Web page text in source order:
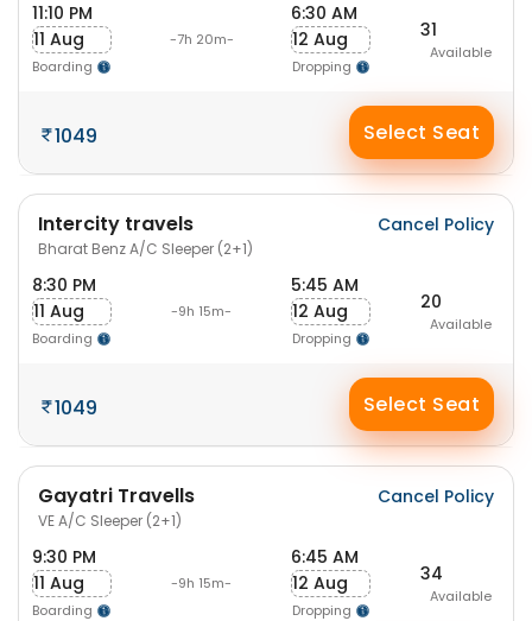
11:10 PM
11 Aug
Boarding
-7h 20m-
6:30 AM
12 Aug
Dropping
31
Available
1049 Select Seat
Intercity travels
Bharat Benz A/C Sleeper (2+1)
Cancel Policy
8:30 PM
11 Aug
Boarding
-9h 15m-
5:45 AM
12 Aug
Dropping
20
Available
1049 Select Seat
Gayatri Travells
VE A/C Sleeper (2+1)
Cancel Policy
9:30 PM
11 Aug
Boarding
-9h 15m-
6:45 AM
12 Aug
Dropping
34
Available